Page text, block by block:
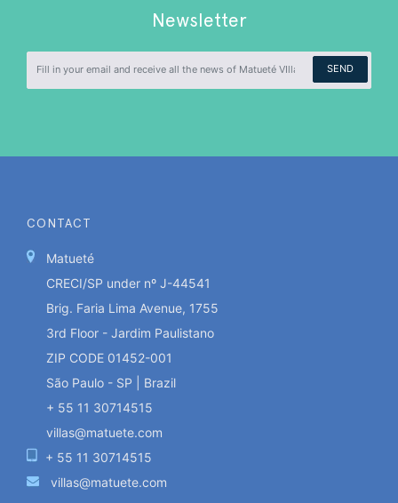
Newsletter
SEND
CONTACT
Matueté
CRECI/SP under nº J-44541
Brig. Faria Lima Avenue, 1755
3rd Floor - Jardim Paulistano
ZIP CODE 01452-001
São Paulo - SP | Brazil
+ 55 11 30714515
villas@matuete.com
+ 55 11 30714515
villas@matuete.com